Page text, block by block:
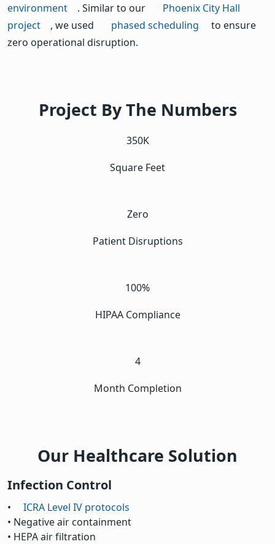
environment
. Similar to our
Phoenix City Hall
project
, we used phased scheduling
to ensure
zero operational disruption.
Project By The Numbers
350K
Square Feet
Zero
Patient Disruptions
100%
HIPAA Compliance
4
Month Completion
Our Healthcare Solution
Infection Control
•
ICRA Level IV protocols
• Negative air containment
• HEPA air filtration